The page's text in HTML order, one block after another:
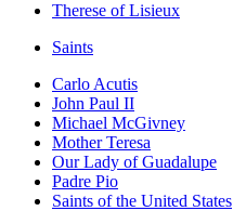
Therese of Lisieux
Saints
Carlo Acutis
John Paul II
Michael McGivney
Mother Teresa
Our Lady of Guadalupe
Padre Pio
Saints of the United States